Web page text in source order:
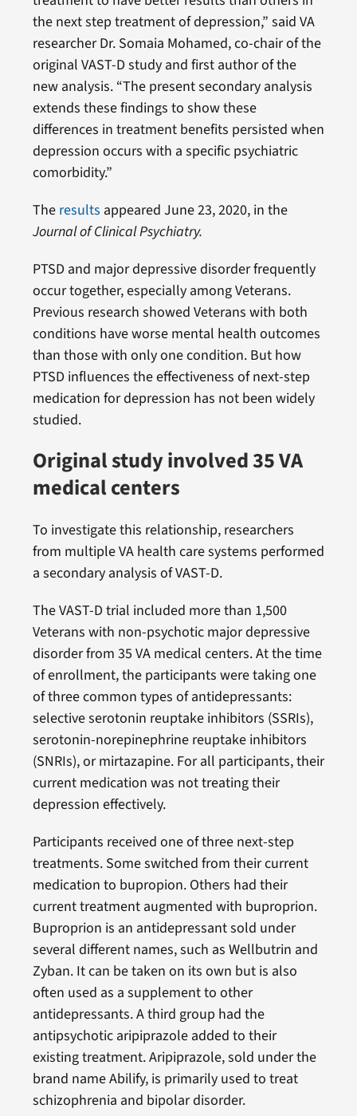
the next step treatment of depression,” said VA
researcher Dr. Somaia Mohamed, co-chair of the
original VAST-D study and first author of the
new analysis. “The present secondary analysis
extends these findings to show these
differences in treatment benefits persisted when
depression occurs with a specific psychiatric
comorbidity.”
The results appeared June 23, 2020, in the
Journal of Clinical Psychiatry.
PTSD and major depressive disorder frequently
occur together, especially among Veterans.
Previous research showed Veterans with both
conditions have worse mental health outcomes
than those with only one condition. But how
PTSD influences the effectiveness of next-step
medication for depression has not been widely
studied.
Original study involved 35 VA
medical centers
To investigate this relationship, researchers
from multiple VA health care systems performed
a secondary analysis of VAST-D.
The VAST-D trial included more than 1,500
Veterans with non-psychotic major depressive
disorder from 35 VA medical centers. At the time
of enrollment, the participants were taking one
of three common types of antidepressants:
selective serotonin reuptake inhibitors (SSRIs),
serotonin-norepinephrine reuptake inhibitors
(SNRIs), or mirtazapine. For all participants, their
current medication was not treating their
depression effectively.
Participants received one of three next-step
treatments. Some switched from their current
medication to bupropion. Others had their
current treatment augmented with buproprion.
Buproprion is an antidepressant sold under
several different names, such as Wellbutrin and
Zyban. It can be taken on its own but is also
often used as a supplement to other
antidepressants. A third group had the
antipsychotic aripiprazole added to their
existing treatment. Aripiprazole, sold under the
brand name Abilify, is primarily used to treat
schizophrenia and bipolar disorder.